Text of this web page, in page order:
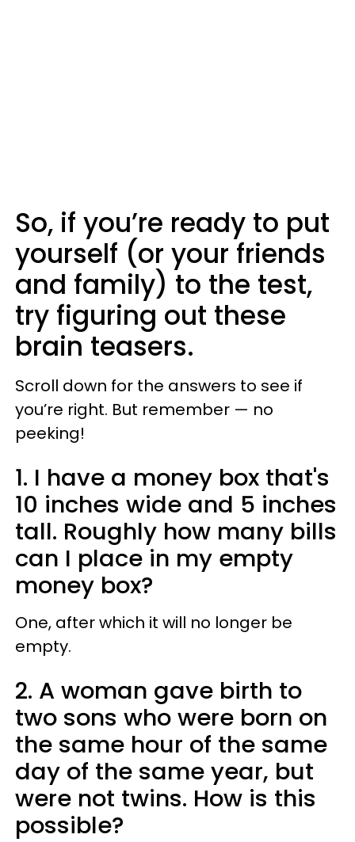
So, if you’re ready to put
yourself (or your friends
and family) to the test,
try figuring out these
brain teasers.
Scroll down for the answers to see if
you’re right. But remember — no
peeking!
1. I have a money box that's
10 inches wide and 5 inches
tall. Roughly how many bills
can I place in my empty
money box?
One, after which it will no longer be
empty.
2. A woman gave birth to
two sons who were born on
the same hour of the same
day of the same year, but
were not twins. How is this
possible?